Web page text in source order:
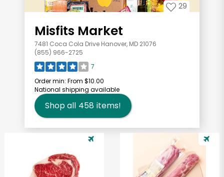
29
Misfits Market
7481 Coca Cola Drive Hanover, MD 21076
(855) 966-2725
7
Order min: From $10.00
National shipping available
Shop all 458 items!